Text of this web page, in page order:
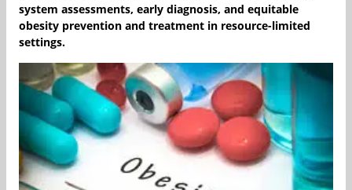
system assessments, early diagnosis, and equitable
obesity prevention and treatment in resource-limited
settings.